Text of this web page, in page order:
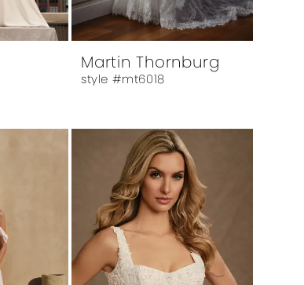
Martin Thornburg
style #mt6018